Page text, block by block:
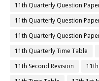
11th Quarterly Question
11th Quarterly Question
11th Quarterly Question
11th Quarterly Time Table
11th Second Revision